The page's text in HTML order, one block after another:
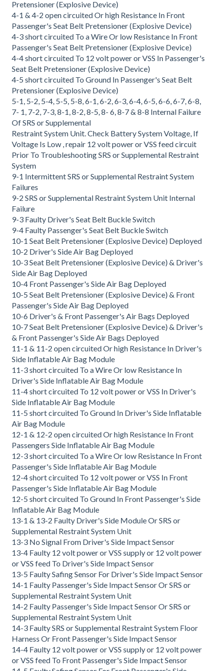
Pretensioner (Explosive Device)
4-1 & 4-2 open circuited Or high Resistance In Front
Passenger's Seat Belt Pretensioner (Explosive Device)
4-3 short circuited To a Wire Or low Resistance In Front
Passenger's Seat Belt Pretensioner (Explosive Device)
4-4 short circuited To 12 volt power or VSS In Passenger's
Seat Belt Pretensioner (Explosive Device)
4-5 short circuited To Ground In Passenger's Seat Belt
Pretensioner (Explosive Device)
5-1, 5-2, 5-4, 5-5, 5-8, 6-1, 6-2, 6-3, 6-4, 6-5, 6-6, 6-7, 6-8,
7- 1, 7-2, 7-3, 8-1, 8-2, 8-5, 8- 6, 8-7 & 8-8 Internal Failure
Of SRS or Supplemental
Restraint System Unit. Check Battery System Voltage, If
Voltage Is Low , repair 12 volt power or VSS feed circuit
Prior To Troubleshooting SRS or Supplemental Restraint
System
9-1 Intermittent SRS or Supplemental Restraint System
Failures
9-2 SRS or Supplemental Restraint System Unit Internal
Failure
9-3 Faulty Driver's Seat Belt Buckle Switch
9-4 Faulty Passenger's Seat Belt Buckle Switch
10-1 Seat Belt Pretensioner (Explosive Device) Deployed
10-2 Driver's Side Air Bag Deployed
10-3 Seat Belt Pretensioner (Explosive Device) & Driver's
Side Air Bag Deployed
10-4 Front Passenger's Side Air Bag Deployed
10-5 Seat Belt Pretensioner (Explosive Device) & Front
Passenger's Side Air Bag Deployed
10-6 Driver's & Front Passenger's Air Bags Deployed
10-7 Seat Belt Pretensioner (Explosive Device) & Driver's
& Front Passenger's Side Air Bags Deployed
11-1 & 11-2 open circuited Or high Resistance In Driver's
Side Inflatable Air Bag Module
11-3 short circuited To a Wire Or low Resistance In
Driver's Side Inflatable Air Bag Module
11-4 short circuited To 12 volt power or VSS In Driver's
Side Inflatable Air Bag Module
11-5 short circuited To Ground In Driver's Side Inflatable
Air Bag Module
12-1 & 12-2 open circuited Or high Resistance In Front
Passengers Side Inflatable Air Bag Module
12-3 short circuited To a Wire Or low Resistance In Front
Passenger's Side Inflatable Air Bag Module
12-4 short circuited To 12 volt power or VSS In Front
Passenger's Side Inflatable Air Bag Module
12-5 short circuited To Ground In Front Passenger's Side
Inflatable Air Bag Module
13-1 & 13-2 Faulty Driver's Side Module Or SRS or
Supplemental Restraint System Unit
13-3 No Signal From Driver's Side Impact Sensor
13-4 Faulty 12 volt power or VSS supply or 12 volt power
or VSS feed To Driver's Side Impact Sensor
13-5 Faulty Safing Sensor For Driver's Side Impact Sensor
14-1 Faulty Passenger's Side Impact Sensor Or SRS or
Supplemental Restraint System Unit
14-2 Faulty Passenger's Side Impact Sensor Or SRS or
Supplemental Restraint System Unit
14-3 Faulty SRS or Supplemental Restraint System Floor
Harness Or Front Passenger's Side Impact Sensor
14-4 Faulty 12 volt power or VSS supply or 12 volt power
or VSS feed To Front Passenger's Side Impact Sensor